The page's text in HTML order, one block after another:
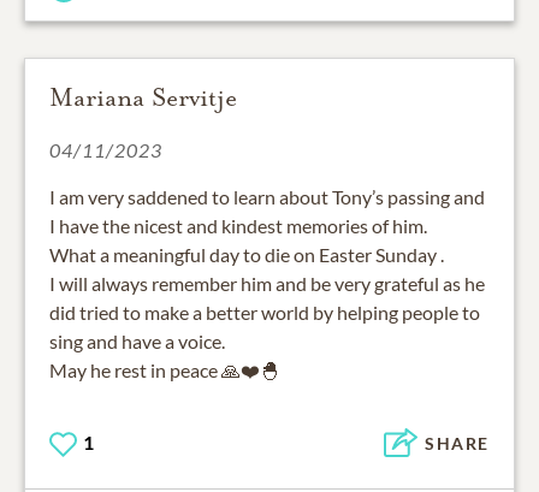
Mariana Servitje
04/11/2023
I am very saddened to learn about Tony’s passing and
I have the nicest and kindest memories of him.
What a meaningful day to die on Easter Sunday .
I will always remember him and be very grateful as he
did tried to make a better world by helping people to
sing and have a voice.
May he rest in peace 🙏❤️🐣
1 SHARE